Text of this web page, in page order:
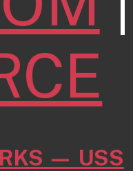
— USS